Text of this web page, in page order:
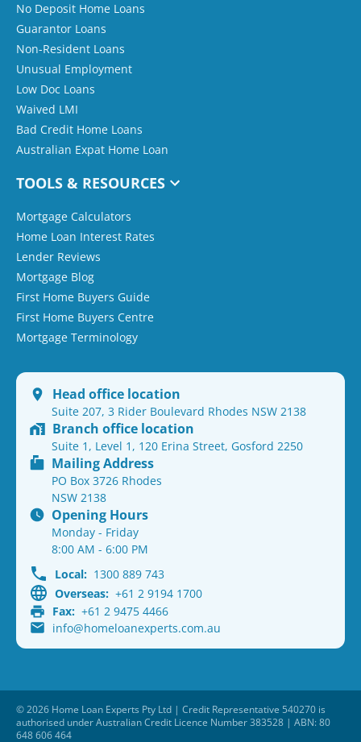
No Deposit Home Loans
Guarantor Loans
Non-Resident Loans
Unusual Employment
Low Doc Loans
Waived LMI
Bad Credit Home Loans
Australian Expat Home Loan
TOOLS & RESOURCES
Mortgage Calculators
Home Loan Interest Rates
Lender Reviews
Mortgage Blog
First Home Buyers Guide
First Home Buyers Centre
Mortgage Terminology
Head office location
Suite 207, 3 Rider Boulevard Rhodes NSW 2138
Branch office location
Suite 1, Level 1, 120 Erina Street, Gosford 2250
Mailing Address
PO Box 3726 Rhodes
NSW 2138
Opening Hours
Monday - Friday
8:00 AM - 6:00 PM
Local: 1300 889 743
Overseas: +61 2 9194 1700
Fax: +61 2 9475 4466
info@homeloanexperts.com.au
© 2026 Home Loan Experts Pty Ltd | Credit Representative 540270 is
authorised under Australian Credit Licence Number 383528 | ABN: 80
648 606 464